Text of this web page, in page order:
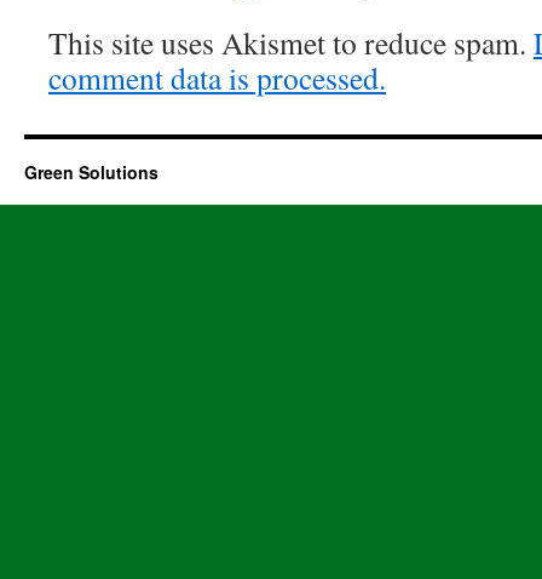
This site uses Akismet to reduce spam.
comment data is processed.
Green Solutions